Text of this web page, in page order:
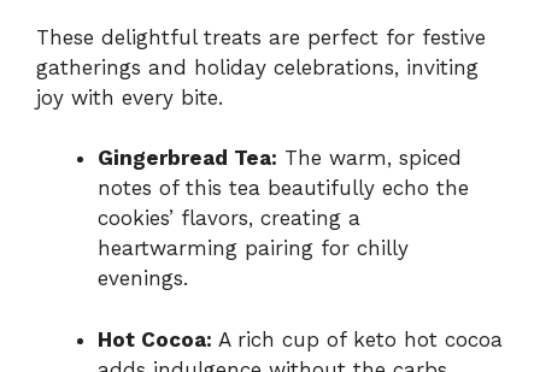
These delightful treats are perfect for festive
gatherings and holiday celebrations, inviting
joy with every bite.
Gingerbread Tea: The warm, spiced
notes of this tea beautifully echo the
cookies’ flavors, creating a
heartwarming pairing for chilly
evenings.
Hot Cocoa: A rich cup of keto hot cocoa